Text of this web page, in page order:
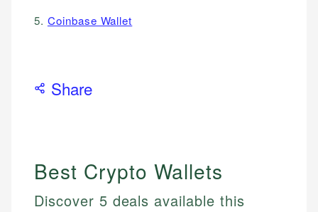
5. Coinbase Wallet
Share
Best Crypto Wallets
Discover 5 deals available this